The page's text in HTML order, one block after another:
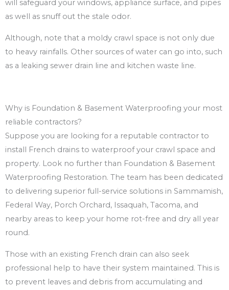
will safeguard your windows, appliance surface, and pipes
as well as snuff out the stale odor.
Although, note that a moldy crawl space is not only due
to heavy rainfalls. Other sources of water can go into, such
as a leaking sewer drain line and kitchen waste line.
Why is Foundation & Basement Waterproofing your most
reliable contractors?
Suppose you are looking for a reputable contractor to
install French drains to waterproof your crawl space and
property. Look no further than Foundation & Basement
Waterproofing Restoration. The team has been dedicated
to delivering superior full-service solutions in Sammamish,
Federal Way, Porch Orchard, Issaquah, Tacoma, and
nearby areas to keep your home rot-free and dry all year
round.
Those with an existing French drain can also seek
professional help to have their system maintained. This is
to prevent leaves and debris from accumulating and